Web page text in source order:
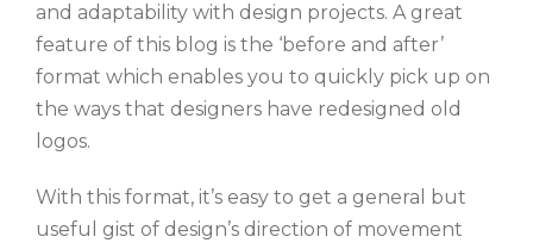
and adaptability with design projects. A great
feature of this blog is the ‘before and after’
format which enables you to quickly pick up on
the ways that designers have redesigned old
logos.
With this format, it’s easy to get a general but
useful gist of design’s direction of movement